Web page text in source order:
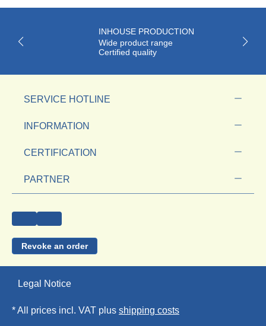
INHOUSE PRODUCTION
Wide product range
Certified quality
SERVICE HOTLINE
INFORMATION
CERTIFICATION
PARTNER
Revoke an order
Legal Notice
* All prices incl. VAT plus shipping costs